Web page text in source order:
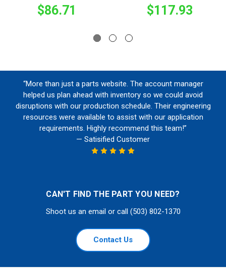
$86.71
$117.93
“More than just a parts website. The account manager
helped us plan ahead with inventory so we could avoid
disruptions with our production schedule. Their engineering
resources were available to assist with our application
requirements. Highly recommend this team!”
— Satisified Customer
CAN'T FIND THE PART YOU NEED?
Shoot us an email or call (503) 802-1370
Contact Us